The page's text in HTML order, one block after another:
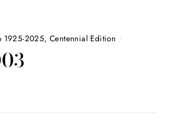
1925-2025, Centennial Edition /